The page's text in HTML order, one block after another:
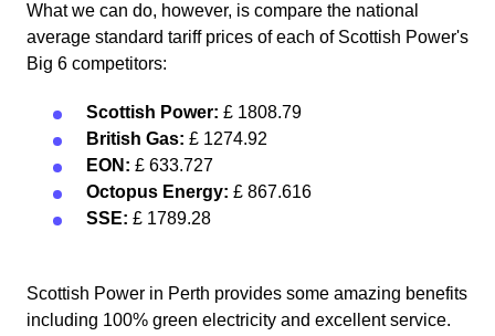
What we can do, however, is compare the national
average standard tariff prices of each of Scottish Power's
Big 6 competitors:
Scottish Power: £ 1808.79
British Gas: £ 1274.92
EON: £ 633.727
Octopus Energy: £ 867.616
SSE: £ 1789.28
Scottish Power in Perth provides some amazing benefits
including 100% green electricity and excellent service.